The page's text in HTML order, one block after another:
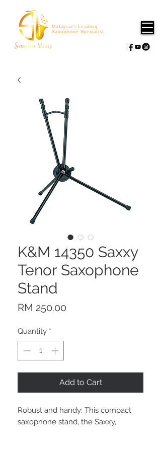
Malaysia's Leading
Saxophone Specialist
K&M 14350 Saxxy
Tenor Saxophone
Stand
RM 250.00
Quantity *
Add to Cart
Robust and handy: This compact
saxophone stand, the Saxxy,